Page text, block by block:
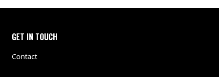
GET IN TOUCH
Contact